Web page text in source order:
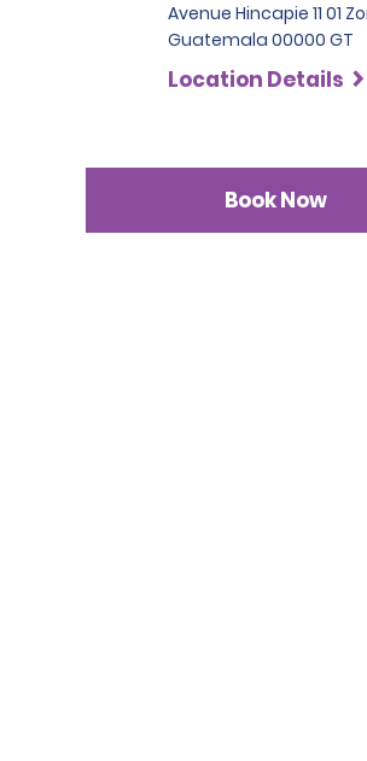
Avenue Hincapie 11 01
Guatemala 00000 GT
Location Details
Book Now